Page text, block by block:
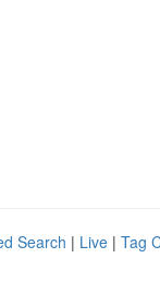
Search | Live | Tag